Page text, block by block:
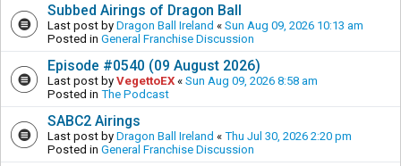
Subbed Airings of Dragon Ball
Last post by Dragon Ball Ireland « Sun Aug 09, 2026 10:13 am
Posted in General Franchise Discussion
Episode #0540 (09 August 2026)
Last post by VegettoEX « Sun Aug 09, 2026 8:58 am
Posted in The Podcast
SABC2 Airings
Last post by Dragon Ball Ireland « Thu Jul 30, 2026 2:20 pm
Posted in General Franchise Discussion